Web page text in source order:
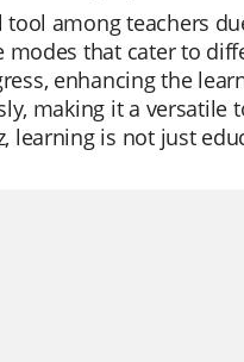
among teachers
that cater to
enhancing the
making it a
learning is not just